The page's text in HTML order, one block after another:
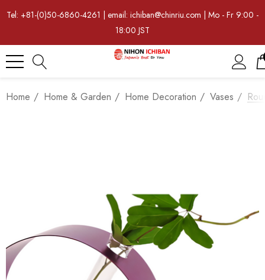
Tel: +81-(0)50-6860-4261 | email: ichiban@chinriu.com | Mo - Fr 9:00 -
18:00 JST
Home Home & Garden Home Decoration Vases